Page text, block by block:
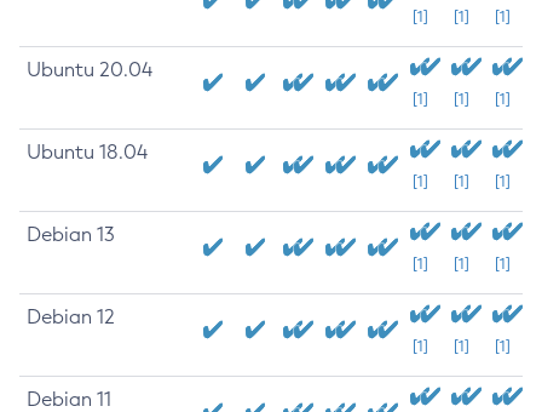
[1] [1] [1]
Ubuntu 20.04
[1] [1] [1]
Ubuntu 18.04
[1] [1] [1]
Debian 13
[1] [1] [1]
Debian 12
[1] [1] [1]
Debian 11